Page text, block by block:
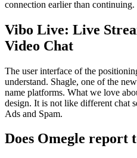
connection earlier than continuing.
Vibo Live: Live
Video Chat
The user interface of the
understand. Shagle, one of the
name platforms. What we love
design. It is not like different chat
Ads and Spam.
Does Omegle report